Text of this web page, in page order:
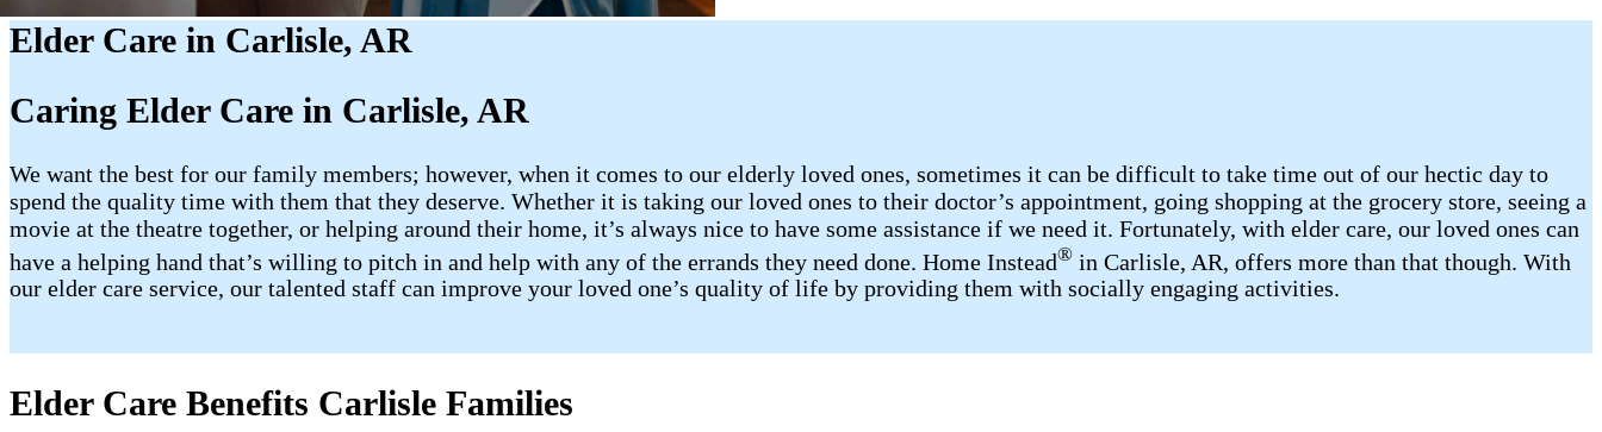
Elder Care in Carlisle, AR
Caring Elder Care in Carlisle, AR
We want the best for our family members; however, when it comes to our elderly loved ones, sometimes it can be difficult to take time out of our hectic day to
spend the quality time with them that they deserve. Whether it is taking our loved ones to their doctor’s appointment, going shopping at the grocery store, seeing a
movie at the theatre together, or helping around their home, it’s always nice to have some assistance if we need it. Fortunately, with elder care, our loved ones can
have a helping hand that’s willing to pitch in and help with any of the errands they need done. Home Instead® in Carlisle, AR, offers more than that though. With
our elder care service, our talented staff can improve your loved one’s quality of life by providing them with socially engaging activities.
Elder Care Benefits Carlisle Families